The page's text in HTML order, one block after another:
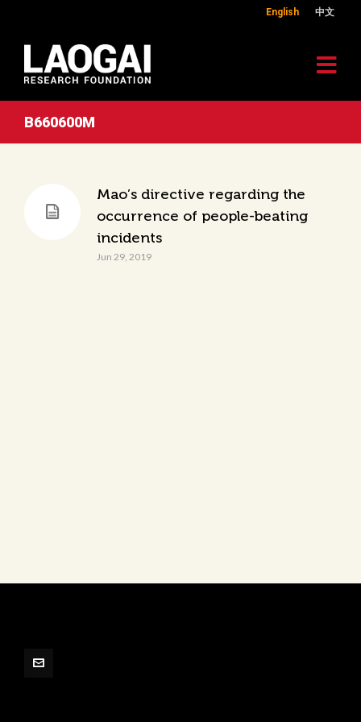
English 中文
B660600M
Mao’s directive regarding the
occurrence of people-beating
incidents
Jun 29, 2019